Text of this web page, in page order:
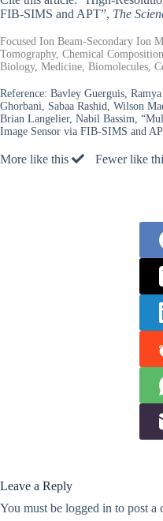
FIB-SIMS and APT”, The
Focused Ion Beam-Secondary Ion
Tomography, Chemical
Biology, Medicine, Biomolecules,
Reference: Bavley Guerguis,
Ghorbani, Sabaa Rashid, Wilson
Brian Langelier, Nabil Bassim,
Image Sensor via FIB-SIMS and
More like this Fewer like
Leave a Reply
You must be logged in to post a